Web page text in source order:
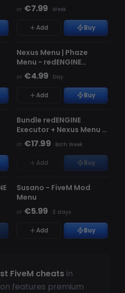
FiveM cheats in
features premium
от €7.99 · Week
Add Buy
НЕ ОБНАРУЖЕН
Nexus Menu | Phaze
Menu - redENGINE
Premium Menu
от €4.99 · Day
Add Buy
НЕТ В НАЛИЧИИ
НЕ ОБНАРУЖЕН
Bundle redENGINE
Executor + Nexus Menu |
Phaze Menu
от €17.99 · Both Week
Add Buy
НЕ ОБНАРУЖЕН
Susano - FiveM Mod
Menu
от €5.99 · 3 days
Add Buy